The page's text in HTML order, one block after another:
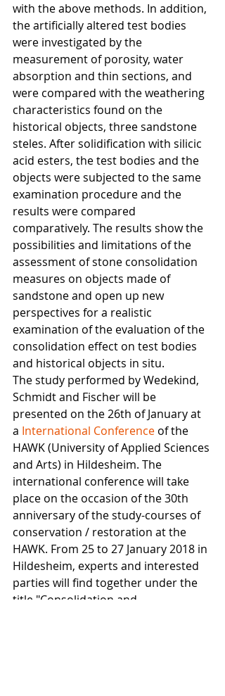
with the above methods. In addition,
the artificially altered test bodies
were investigated by the
measurement of porosity, water
absorption and thin sections, and
were compared with the weathering
characteristics found on the
historical objects, three sandstone
steles. After solidification with silicic
acid esters, the test bodies and the
objects were subjected to the same
examination procedure and the
results were compared
comparatively. The results show the
possibilities and limitations of the
assessment of stone consolidation
measures on objects made of
sandstone and open up new
perspectives for a realistic
examination of the evaluation of the
consolidation effect on test bodies
and historical objects in situ.
The study performed by Wedekind,
Schmidt and Fischer will be
presented on the 26th of January at
a International Conference of the
HAWK (University of Applied Sciences
and Arts) in Hildesheim. The
international conference will take
place on the occasion of the 30th
anniversary of the study-courses of
conservation / restoration at the
HAWK. From 25 to 27 January 2018 in
Hildesheim, experts and interested
parties will find together under the
title "Consolidation and